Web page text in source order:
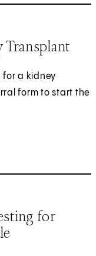
Transplant
for a kidney
form to start the
for